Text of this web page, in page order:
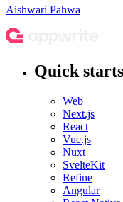
Aishwari Pahwa
Quick starts
Web
Next.js
React
Vue.js
Nuxt
SvelteKit
Refine
Angular